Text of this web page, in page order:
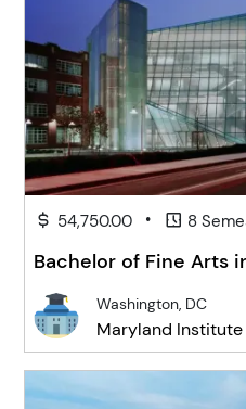
54,750.00 • 8
Bachelor of Fine Arts
Washington, DC
Maryland